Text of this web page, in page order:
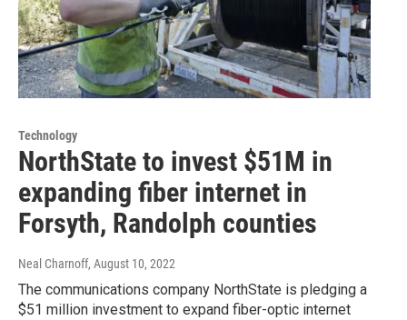
Technology
NorthState to invest $51M in
expanding fiber internet in
Forsyth, Randolph counties
Neal Charnoff, August 10, 2022
The communications company NorthState is pledging a
$51 million investment to expand fiber-optic internet